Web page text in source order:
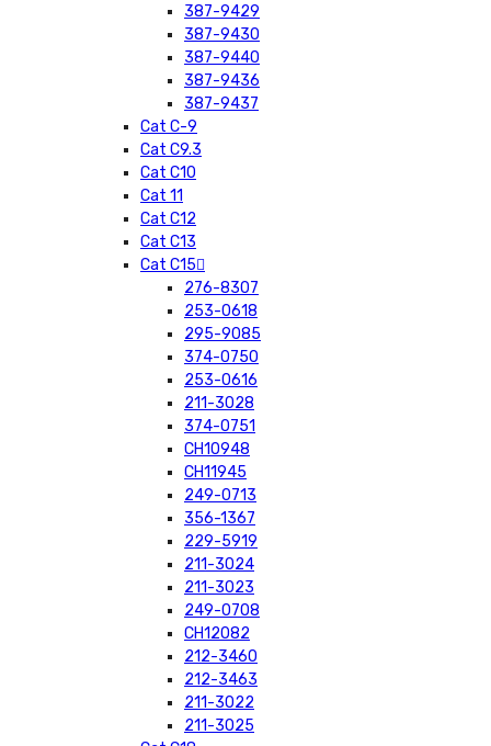
387-9429
387-9430
387-9440
387-9436
387-9437
Cat C-9
Cat C9.3
Cat C10
Cat 11
Cat C12
Cat C13
Cat C15
276-8307
253-0618
295-9085
374-0750
253-0616
211-3028
374-0751
CH10948
CH11945
249-0713
356-1367
229-5919
211-3024
211-3023
249-0708
CH12082
212-3460
212-3463
211-3022
211-3025